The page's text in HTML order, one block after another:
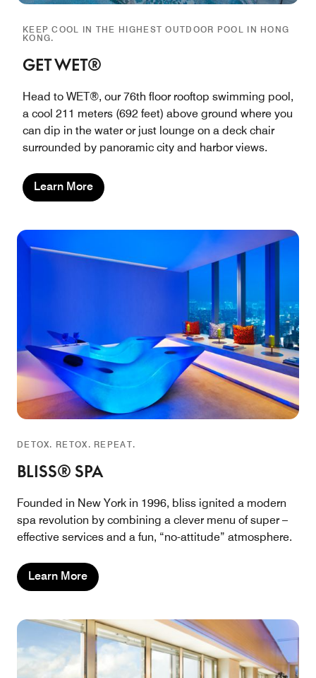
KEEP COOL IN THE HIGHEST OUTDOOR POOL IN HONG
KONG.
GET WET®
Head to WET®, our 76th floor rooftop swimming pool,
a cool 211 meters (692 feet) above ground where you
can dip in the water or just lounge on a deck chair
surrounded by panoramic city and harbor views.
Learn More
DETOX. RETOX. REPEAT.
BLISS® SPA
Founded in New York in 1996, bliss ignited a modern
spa revolution by combining a clever menu of super –
effective services and a fun, “no-attitude” atmosphere.
Learn More